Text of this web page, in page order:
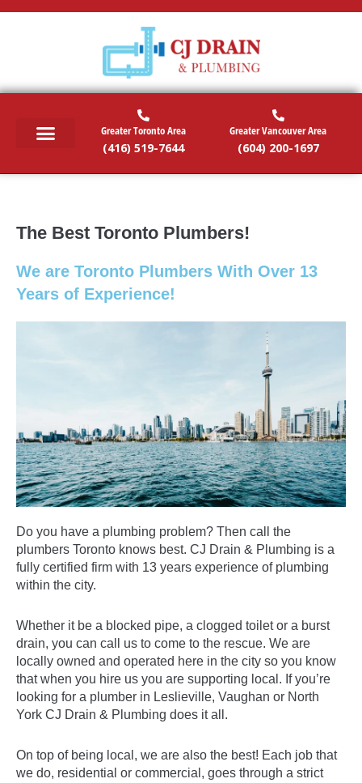
Greater Toronto Area
(416) 519-7644
Greater Vancouver Area
(604) 200-1697
The Best Toronto Plumbers!
We are Toronto Plumbers With Over 13
Years of Experience!
Do you have a plumbing problem? Then call the
plumbers Toronto knows best. CJ Drain & Plumbing is a
fully certified firm with 13 years experience of plumbing
within the city.
Whether it be a blocked pipe, a clogged toilet or a burst
drain, you can call us to come to the rescue. We are
locally owned and operated here in the city so you know
that when you hire us you are supporting local . If you’re
looking for a plumber in Leslieville, Vaughan or North
York CJ Drain & Plumbing does it all.
On top of being local, we are also the best! Each job that
we do, residential or commercial, goes through a strict